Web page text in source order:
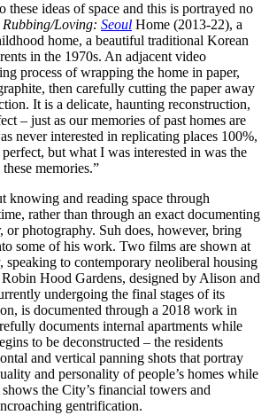
these ideas of space and this is portrayed no
Rubbing/Loving: Seoul Home (2013-22), a
home, a beautiful traditional Korean
in the 1970s. An adjacent video
process of wrapping the home in paper,
then carefully cutting the paper away
It is a delicate, haunting reconstruction,
– just as our memories of past homes are
never interested in replicating places 100%,
but what I was interested in was the
memories.”
knowing and reading space through
rather than through an exact documenting
photography. Suh does, however, bring
some of his work. Two films are shown at
speaking to contemporary neoliberal housing
Robin Hood Gardens, designed by Alison and
undergoing the final stages of its
is documented through a 2018 work in
documents internal apartments while
to be deconstructed – the residents
and vertical panning shots that portray
and personality of people’s homes while
the City’s financial towers and
gentrification.